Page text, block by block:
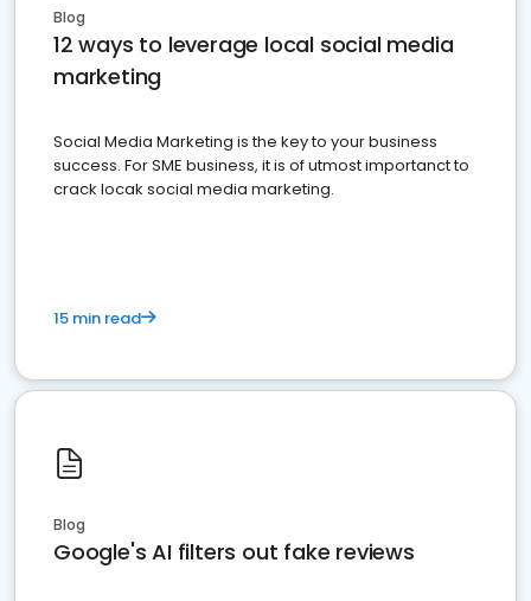
Blog
12 ways to leverage local social media
marketing
Social Media Marketing is the key to your business
success. For SME business, it is of utmost importanct to
crack locak social media marketing.
15 min read
Blog
Google's AI filters out fake reviews